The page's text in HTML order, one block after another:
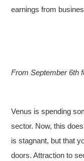
earnings from
From September 6th
Venus is spending
sector. Now, this
is stagnant, but that
doors. Attraction to